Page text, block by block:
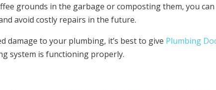
grounds in the garbage or composting them, you
avoid costly repairs in the future.
damage to your plumbing, it’s best to give Plumbing
system is functioning properly.